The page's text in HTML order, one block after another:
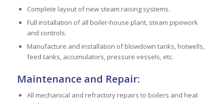
Complete layout of new steam raising systems.
Full installation of all boiler-house plant, steam pipework
and controls.
Manufacture and installation of blowdown tanks, hotwells,
feed tanks, accumulators, pressure vessels, etc.
Maintenance and Repair:
All mechanical and refractory repairs to boilers and heat